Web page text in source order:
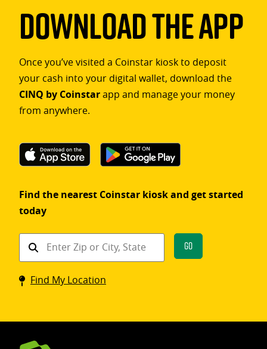
Download The App
Once you’ve visited a Coinstar kiosk to deposit
your cash into your digital wallet, download the
CINQ by Coinstarapp and manage your money
from anywhere.
Find the nearest Coinstar kiosk and get started
today
Find
Coinstar
kiosk
Go
Find My Location